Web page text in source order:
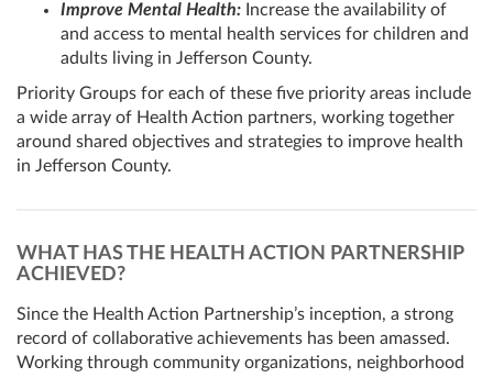
Improve Mental Health: Increase the availability of
and access to mental health services for children and
adults living in Jefferson County.
Priority Groups for each of these five priority areas include
a wide array of Health Action partners, working together
around shared objectives and strategies to improve health
in Jefferson County.
WHAT HAS THE HEALTH ACTION PARTNERSHIP
ACHIEVED?
Since the Health Action Partnership’s inception, a strong
record of collaborative achievements has been amassed.
Working through community organizations, neighborhood